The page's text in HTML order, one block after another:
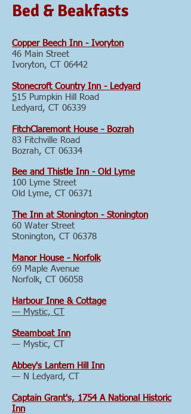
Bed & Beakfasts
Copper Beech Inn - Ivoryton
46 Main Street
Ivoryton, CT 06442
Stonecroft Country Inn - Ledyard
515 Pumpkin Hill Road
Ledyard, CT 06339
FitchClaremont House - Bozrah
83 Fitchville Road
Bozrah, CT 06334
Bee and Thistle Inn - Old Lyme
100 Lyme Street
Old Lyme, CT 06371
The Inn at Stonington - Stonington
60 Water Street
Stonington, CT 06378
Manor House - Norfolk
69 Maple Avenue
Norfolk, CT 06058
Harbour Inne & Cottage
— Mystic, CT
Steamboat Inn
— Mystic, CT
Abbey's Lantern Hill Inn
— N Ledyard, CT
Captain Grant's, 1754 A National Historic
Inn